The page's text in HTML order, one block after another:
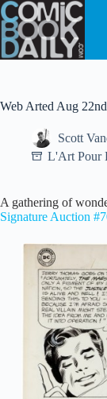
Skip
to
content
Web Arted Aug 22nd
Scott
L'Art Pour
A gathering of
Signature Auction